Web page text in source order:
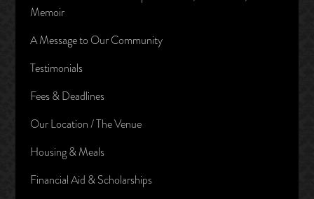
Memoir
A Message to Our Community
Testimonials
Fees & Deadlines
Our Location / The Venue
Housing & Meals
Financial Aid & Scholarships